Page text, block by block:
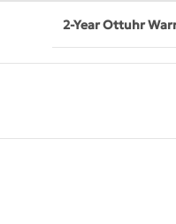
2-Year Ottuhr